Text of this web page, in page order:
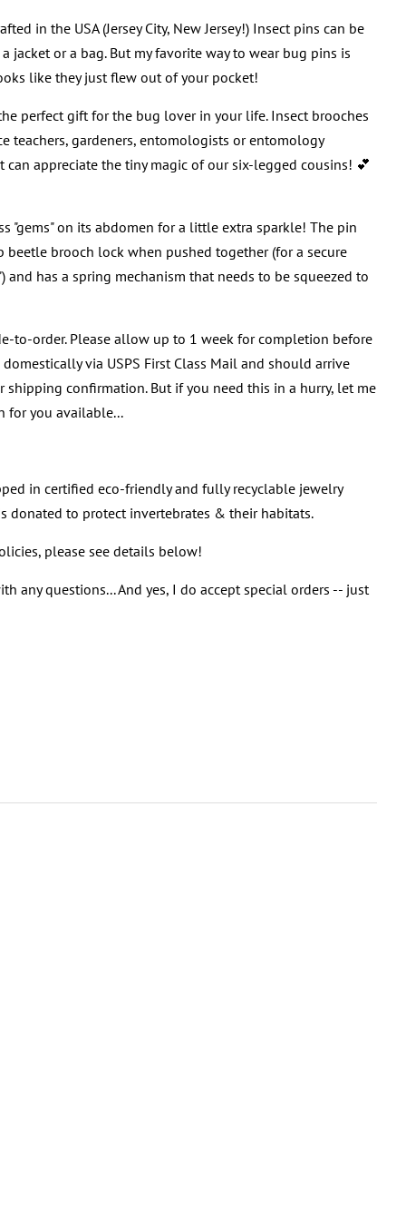
in the USA (Jersey City, New Jersey!) Insect pins can be
jacket or a bag. But my favorite way to wear bug pins is
like they just flew out of your pocket!
perfect gift for the bug lover in your life. Insect brooches
teachers, gardeners, entomologists or entomology
can appreciate the tiny magic of our six-legged cousins! 💕
"gems" on its abdomen for a little extra sparkle! The pin
beetle brooch lock when pushed together (for a secure
has a spring mechanism that needs to be squeezed to
to-order. Please allow up to 1 week for completion before
via USPS First Class Mail and should arrive
confirmation. But if you need this in a hurry, let me
for you available...
in certified eco-friendly and fully recyclable jewelry
donated to protect invertebrates & their habitats.
please see details below!
any questions... And yes, I do accept special orders -- just